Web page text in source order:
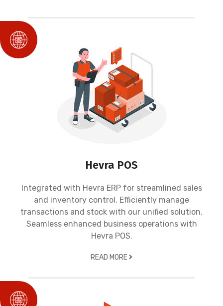
Hevra POS
Integrated with Hevra ERP for streamlined sales
and inventory control. Efficiently manage
transactions and stock with our unified solution.
Seamless enhanced business operations with
Hevra POS.
READ MORE